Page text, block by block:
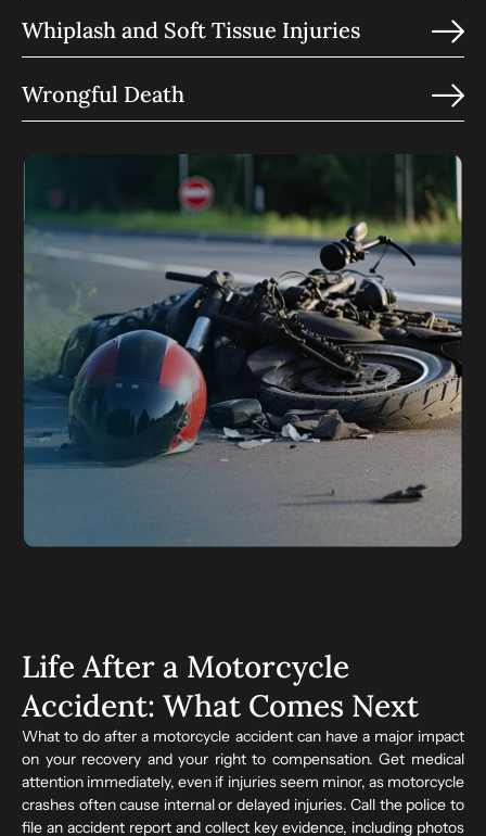
Whiplash and Soft Tissue Injuries
Wrongful Death
Life After a Motorcycle
Accident: What Comes Next
What to do after a motorcycle accident can have a major impact
on your recovery and your right to compensation. Get medical
attention immediately, even if injuries seem minor, as motorcycle
crashes often cause internal or delayed injuries. Call the police to
file an accident report and collect key evidence, including photos